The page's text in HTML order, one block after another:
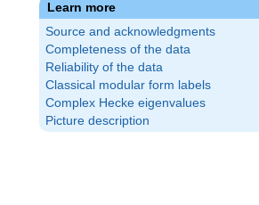
Learn more
Source and acknowledgments
Completeness of the data
Reliability of the data
Classical modular form labels
Complex Hecke eigenvalues
Picture description